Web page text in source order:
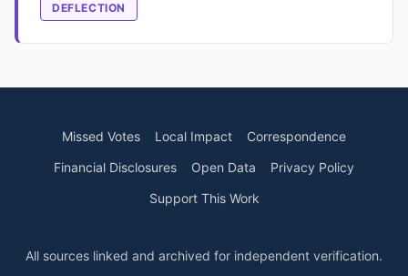
DEFLECTION
Missed Votes Local Impact
Correspondence
Financial Disclosures
Open Data
Privacy Policy
Support This Work
All sources linked and archived for independent verification.